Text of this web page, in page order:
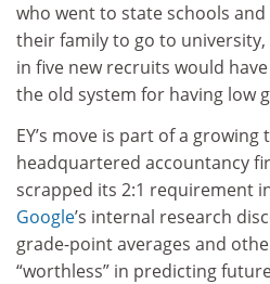
who went to state schools
their family to go to university,
in five new recruits would
the old system for having low
EY’s move is part of a
headquartered accountancy
scrapped its 2:1 requirement
Google’s internal research
grade-point averages and
“worthless” in predicting